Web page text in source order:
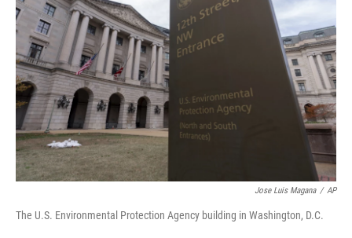
Jose Luis Magana / AP
The U.S. Environmental Protection Agency building in Washington, D.C.